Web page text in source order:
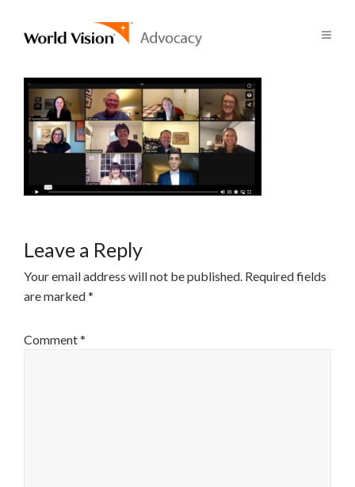
Leave a Reply
Your email address will not be published. Required fields
are marked*
Comment*